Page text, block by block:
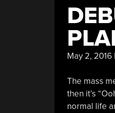
May 2, 2016
The mass
then it’s
normal life